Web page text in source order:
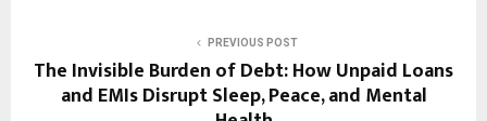
PREVIOUS POST
The Invisible Burden of Debt: How Unpaid Loans
and EMIs Disrupt Sleep, Peace, and Mental